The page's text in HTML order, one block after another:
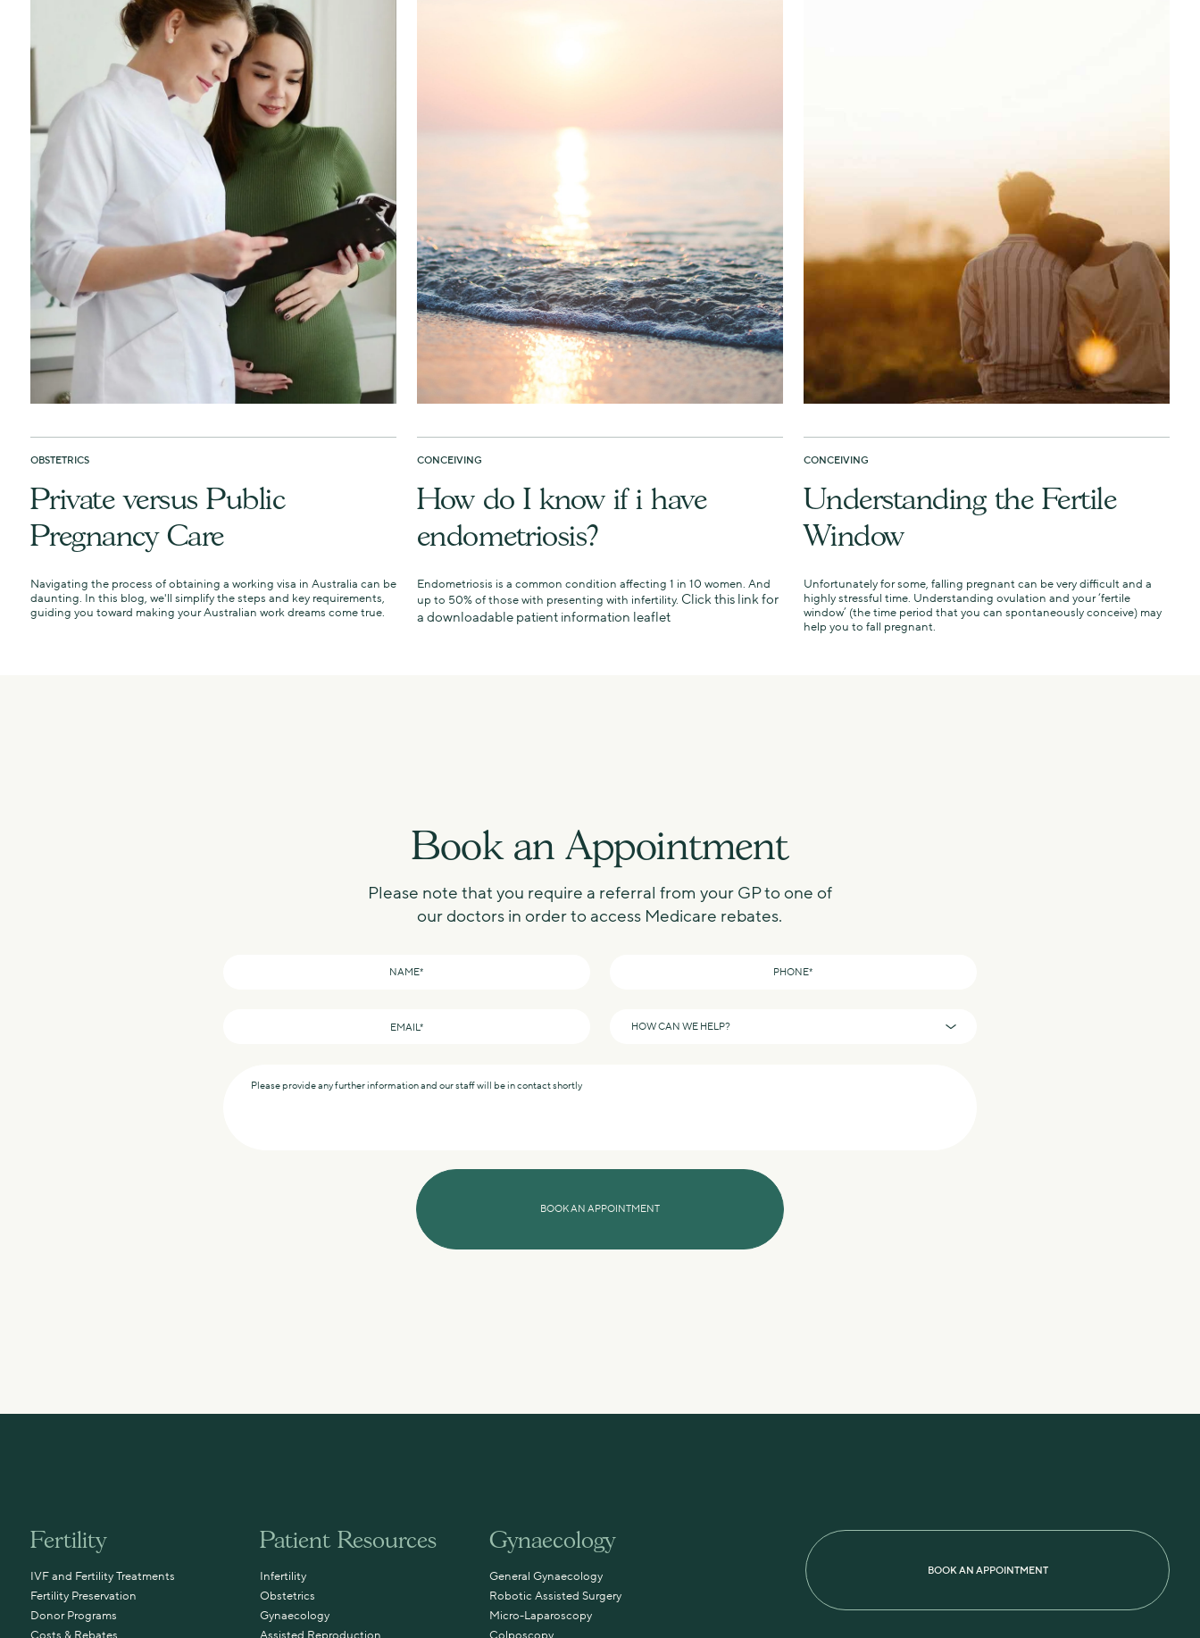
OBSTETRICS
Private versus Public
Pregnancy Care
Navigating the process of obtaining a working visa in Australia can be
daunting. In this blog, we'll simplify the steps and key requirements,
guiding you toward making your Australian work dreams come true.
CONCEIVING
How do I know if i have
endometriosis?
Endometriosis is a common condition affecting 1 in 10 women. And
up to 50% of those with presenting with infertility. Click this link for
a downloadable patient information leaflet
CONCEIVING
Understanding the Fertile
Window
Unfortunately for some, falling pregnant can be very difficult and a
highly stressful time. Understanding ovulation and your ‘fertile
window’ (the time period that you can spontaneously conceive) may
help you to fall pregnant.
Book an Appointment
Please note that you require a referral from your GP to one of
our doctors in order to access Medicare rebates.
can
Fertility
IVF and Fertility Treatments
Fertility Preservation
Donor Programs
Gynaecology
General Gynaecology
Robotic Assisted Surgery
Micro-Laparoscopy
Patient Resources
Infertility
Obstetrics
Gynaecology
BOOK AN APPOINTMENT